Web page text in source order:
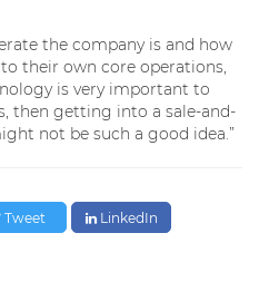
the company is and how
their own core operations,
is very important to
then getting into a sale-and-
not be such a good idea.”
Tweet LinkedIn